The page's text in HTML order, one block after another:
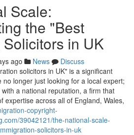
Scale:
the "Best
in UK
ago News
Discuss
solicitors in UK" is a significant
no longer just looking for a local expert;
a national reputation, a firm that
expertise across all of England, Wales,
copyright-
39042121/the-national-scale-
solicitors-in-uk